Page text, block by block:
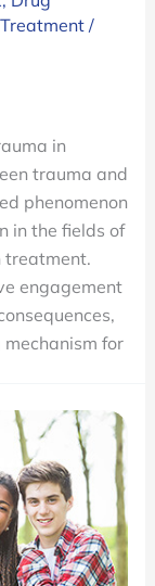
Treatment/
in
trauma and
phenomenon
in the fields of
treatment.
engagement
for